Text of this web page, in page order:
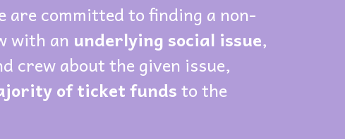
are committed to finding a non-
with an underlying social issue,
crew about the given issue,
of ticket fundsto the